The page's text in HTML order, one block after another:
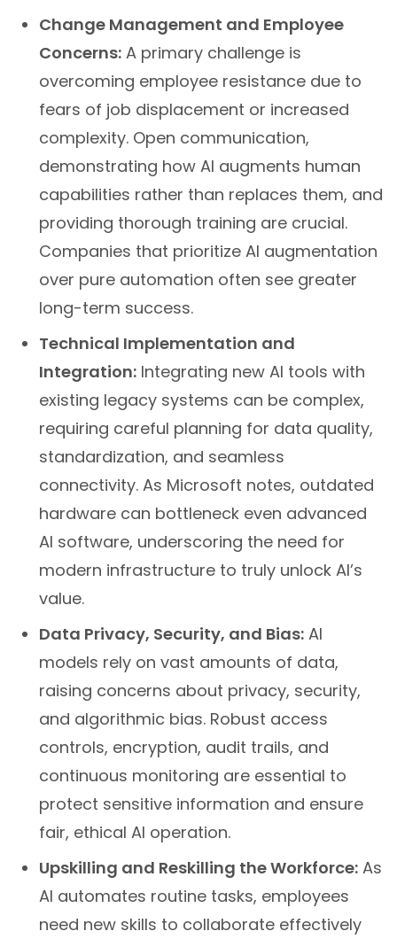
Change Management and Employee
Concerns: A primary challenge is
overcoming employee resistance due to
fears of job displacement or increased
complexity. Open communication,
demonstrating how AI augments human
capabilities rather than replaces them, and
providing thorough training are crucial.
Companies that prioritize AI augmentation
over pure automation often see greater
long-term success.
Technical Implementation and
Integration: Integrating new AI tools with
existing legacy systems can be complex,
requiring careful planning for data quality,
standardization, and seamless
connectivity. As Microsoft notes, outdated
hardware can bottleneck even advanced
AI software, underscoring the need for
modern infrastructure to truly unlock AI’s
value.
Data Privacy, Security, and Bias: AI
models rely on vast amounts of data,
raising concerns about privacy, security,
and algorithmic bias. Robust access
controls, encryption, audit trails, and
continuous monitoring are essential to
protect sensitive information and ensure
fair, ethical AI operation.
Upskilling and Reskilling the Workforce: As
AI automates routine tasks, employees
need new skills to collaborate effectively